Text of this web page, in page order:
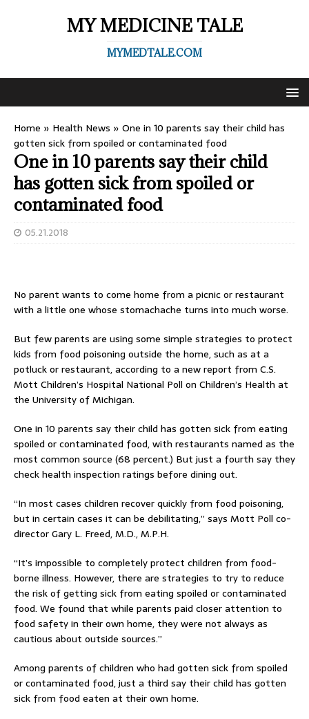
MY MEDICINE TALE
MYMEDTALE.COM
Home » Health News » One in 10 parents say their child has
gotten sick from spoiled or contaminated food
One in 10 parents say their child
has gotten sick from spoiled or
contaminated food
05.21.2018
No parent wants to come home from a picnic or restaurant
with a little one whose stomachache turns into much worse.
But few parents are using some simple strategies to protect
kids from food poisoning outside the home, such as at a
potluck or restaurant, according to a new report from C.S.
Mott Children’s Hospital National Poll on Children’s Health at
the University of Michigan.
One in 10 parents say their child has gotten sick from eating
spoiled or contaminated food, with restaurants named as the
most common source (68 percent.) But just a fourth say they
check health inspection ratings before dining out.
“In most cases children recover quickly from food poisoning,
but in certain cases it can be debilitating,” says Mott Poll co-
director Gary L. Freed, M.D., M.P.H.
“It’s impossible to completely protect children from food-
borne illness. However, there are strategies to try to reduce
the risk of getting sick from eating spoiled or contaminated
food. We found that while parents paid closer attention to
food safety in their own home, they were not always as
cautious about outside sources.”
Among parents of children who had gotten sick from spoiled
or contaminated food, just a third say their child has gotten
sick from food eaten at their own home.